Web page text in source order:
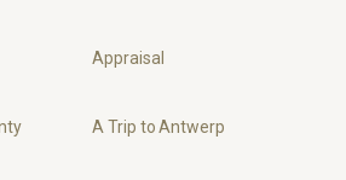
Appraisal
A Trip to Antwerp